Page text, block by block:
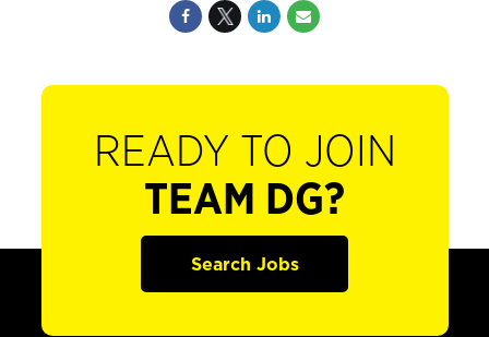
READY TO JOIN
TEAM DG?
Search Jobs